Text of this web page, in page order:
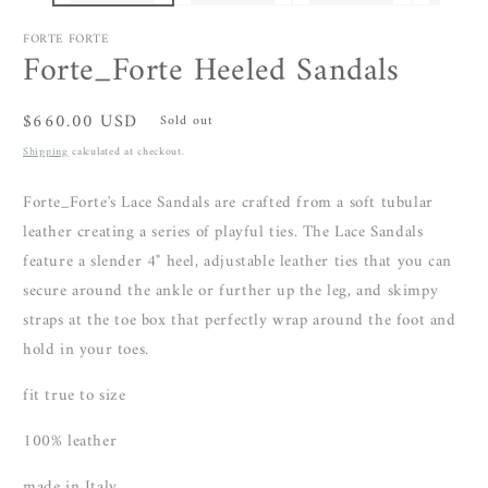
FORTE FORTE
Forte_Forte Heeled Sandals
Regular
price
$660.00 USD Sold out
Shippingcalculated at checkout.
Forte_Forte's Lace Sandals are crafted from a soft tubular
leather creating a series of playful ties. The Lace Sandals
feature a slender 4" heel, adjustable leather ties that you can
secure around the ankle or further up the leg, and skimpy
straps at the toe box that perfectly wrap around the foot and
hold in your toes.
fit true to size
100% leather